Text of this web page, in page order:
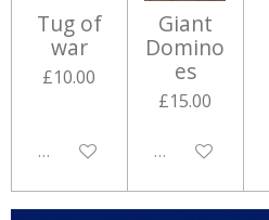
Tug of
war
£10.00
Disabled
Giant
Domino
es
£15.00
Disabled